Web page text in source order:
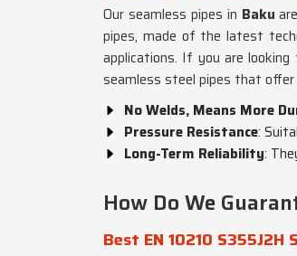
Our seamless pipes in Baku
pipes, made of the latest
applications. If you are looking
seamless steel pipes that
No Welds, Means More
Pressure Resistance:
Long-Term Reliability:
How Do We
Best EN 10210